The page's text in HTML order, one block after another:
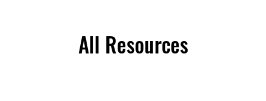
All Resources